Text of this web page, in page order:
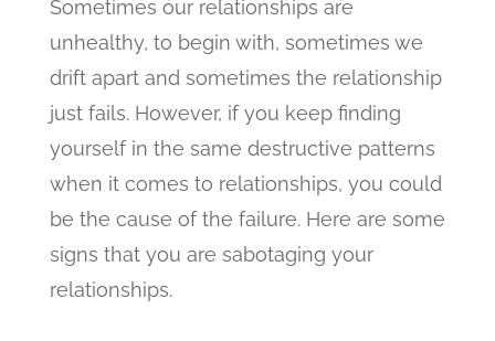
Sometimes our relationships are
unhealthy, to begin with, sometimes we
drift apart and sometimes the relationship
just fails. However, if you keep finding
yourself in the same destructive patterns
when it comes to relationships, you could
be the cause of the failure. Here are some
signs that you are sabotaging your
relationships.